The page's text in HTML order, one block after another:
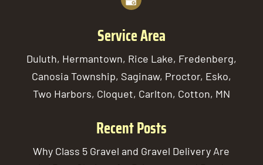
Service Area
Duluth, Hermantown, Rice Lake, Fredenberg,
Canosia Township, Saginaw, Proctor, Esko,
Two Harbors, Cloquet, Carlton, Cotton, MN
Recent Posts
Why Class 5 Gravel and Gravel Delivery Are